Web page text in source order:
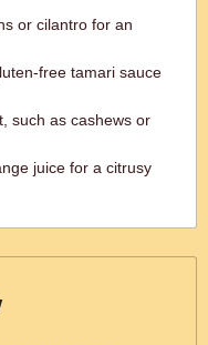
or cilantro for an
free tamari sauce
such as cashews or
juice for a citrusy